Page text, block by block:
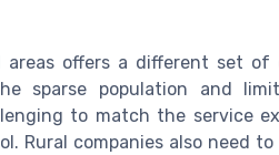
areas offers a different set
sparse population and
to match the service
Rural companies also need